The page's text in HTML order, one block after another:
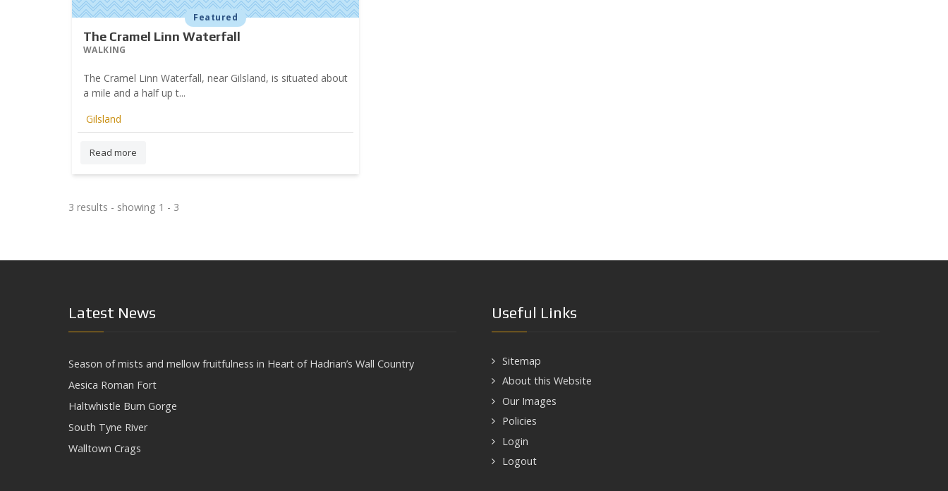
Featured
The Cramel Linn Waterfall
WALKING
The Cramel Linn Waterfall, near Gilsland, is situated about
a mile and a half up t...
Gilsland
Read more
3 results - showing 1 - 3
Latest News
Season of mists and mellow fruitfulness in Heart of Hadrian’s Wall Country
Aesica Roman Fort
Haltwhistle Burn Gorge
South Tyne River
Walltown Crags
Useful Links
Sitemap
About this Website
Our Images
Policies
Login
Logout